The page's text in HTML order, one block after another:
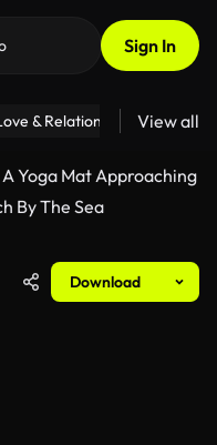
Sign In
& Relationships Fitness
View all
Yoga Mat Approaching
By The Sea
Download